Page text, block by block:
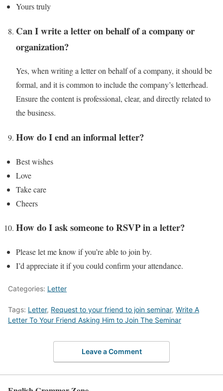
Yours truly
Can I write a letter on behalf of a company or
organization?
Yes, when writing a letter on behalf of a company, it should be
formal, and it is common to include the company’s letterhead.
Ensure the content is professional, clear, and directly related to
the business.
How do I end an informal letter?
Best wishes
Love
Take care
Cheers
How do I ask someone to RSVP in a letter?
Please let me know if you’re able to join by.
I’d appreciate it if you could confirm your attendance.
Categories: Letter
Tags: Letter, Request to your friend to join seminar, Write A
Letter To Your Friend Asking Him to Join The Seminar
Leave a Comment